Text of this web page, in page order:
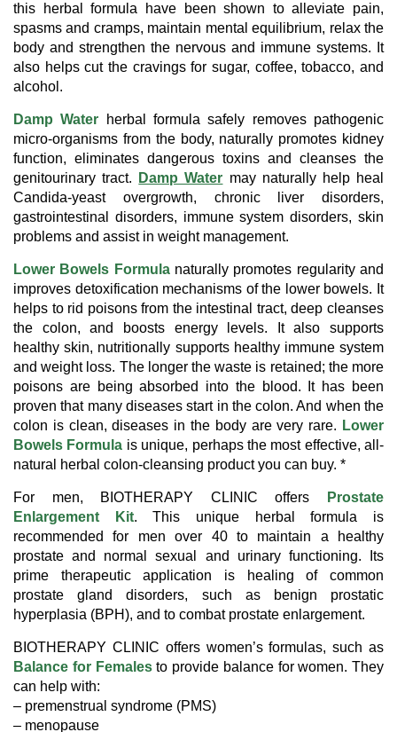
this herbal formula have been shown to alleviate pain,
spasms and cramps, maintain mental equilibrium, relax the
body and strengthen the nervous and immune systems. It
also helps cut the cravings for sugar, coffee, tobacco, and
alcohol.
Damp Water herbal formula safely removes pathogenic
micro-organisms from the body, naturally promotes kidney
function, eliminates dangerous toxins and cleanses the
genitourinary tract.
Damp Water may naturally help heal
Candida-yeast overgrowth, chronic liver disorders,
gastrointestinal disorders, immune system disorders, skin
problems and assist in weight management.
Lower Bowels Formulanaturally promotes regularity and
improves detoxification mechanisms of the lower bowels. It
helps to rid poisons from the intestinal tract, deep cleanses
the colon, and boosts energy levels. It also supports
healthy skin, nutritionally supports healthy immune system
and weight loss. The longer the waste is retained; the more
poisons are being absorbed into the blood. It has been
proven that many diseases start in the colon. And when the
colon is clean, diseases in the body are very rare. Lower
Bowels Formula is unique, perhaps the most effective, all-
natural herbal colon-cleansing product you can buy. *
For men, BIOTHERAPY CLINIC offers
Prostate
Enlargement Kit. This unique herbal formula is
recommended for men over 40 to maintain a healthy
prostate and normal sexual and urinary functioning. Its
prime therapeutic application is healing of common
prostate gland disorders, such as benign prostatic
hyperplasia (BPH), and to combat prostate enlargement.
BIOTHERAPY CLINIC offers women’s formulas, such as
Balance for Femalesto provide balance for women. They
can help with:
– premenstrual syndrome (PMS)
– menopause